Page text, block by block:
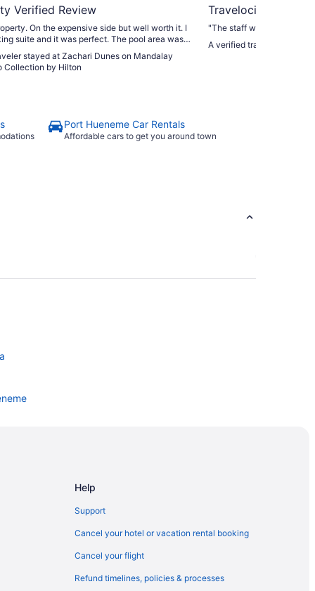
Verified Review
On the expensive side but well worth it. I
suite and it was perfect. The pool area was
a staff member whose only job was to offer
balls and pup cups to guests with dogs, so cute!
stayed at Zachari Dunes on Mandalay
Collection by Hilton
Travelocity Verified
"The staff was very nice,
A verified traveler stayed
Port Hueneme Car Rentals
Affordable cars to get you around town
Help
Support
Cancel your hotel or vacation rental booking
Cancel your flight
Refund timelines, policies & processes